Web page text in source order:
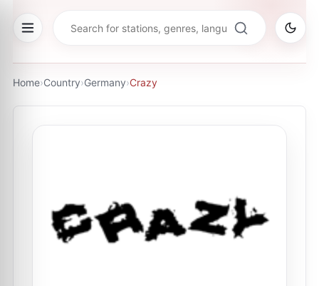
Home›Country›Germany›Crazy